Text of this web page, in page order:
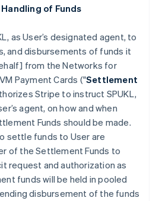
of Funds
as User’s designated agent, to
and disbursements of funds it
from the Networks for
Payment Cards ("Settlement
Stripe to instruct SPUKL,
agent, on how and when
Funds should be made.
settle funds to User are
of the Settlement Funds to
request and authorization as
funds will be held in pooled
disbursement of the funds